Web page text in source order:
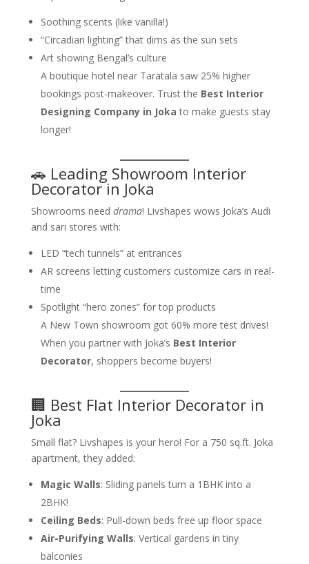
Soothing scents (like vanilla!)
“Circadian lighting” that dims as the sun sets
Art showing Bengal’s culture
A boutique hotel near Taratala saw 25% higher
bookings post-makeover. Trust the Best Interior
Designing Company in Joka to make guests stay
longer!
🚗 Leading Showroom Interior
Decorator in Joka
Showrooms need drama! Livshapes wows Joka’s Audi
and sari stores with:
LED “tech tunnels” at entrances
AR screens letting customers customize cars in real-
time
Spotlight “hero zones” for top products
A New Town showroom got 60% more test drives!
When you partner with Joka’s Best Interior
Decorator, shoppers become buyers!
🏢 Best Flat Interior Decorator in
Joka
Small flat? Livshapes is your hero! For a 750 sq.ft. Joka
apartment, they added:
Magic Walls: Sliding panels turn a 1BHK into a
2BHK!
Ceiling Beds: Pull-down beds free up floor space
Air-Purifying Walls: Vertical gardens in tiny
balconies